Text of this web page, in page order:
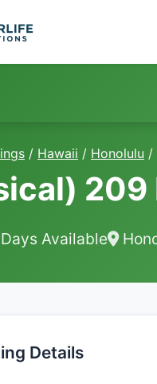
/ Hawaii / Honolulu /
209
Available
Details